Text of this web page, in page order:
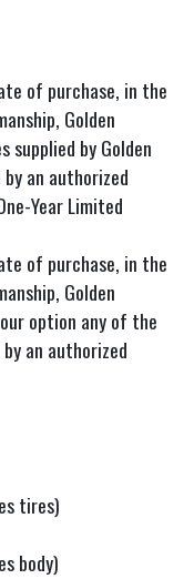
of purchase, in the
Golden
by Golden
an authorized
Year Limited
of purchase, in the
Golden
option any of the
an authorized
tires)
body)